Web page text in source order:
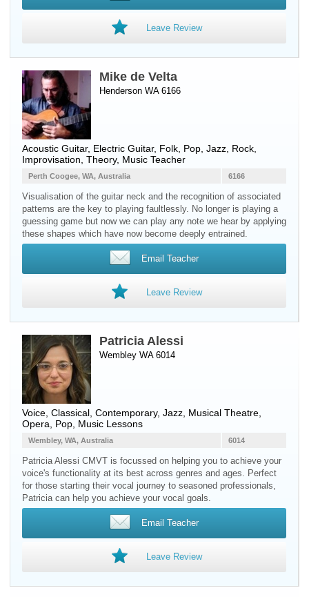
Leave Review
Mike de Velta
Henderson WA 6166
Acoustic Guitar, Electric Guitar, Folk, Pop, Jazz, Rock,
Improvisation, Theory, Music Teacher
6166
Perth Coogee, WA, Australia
Visualisation of the guitar neck and the recognition of associated
patterns are the key to playing faultlessly. No longer is playing a
guessing game but now we can play any note we hear by applying
these shapes which have now become deeply entrained.
Email Teacher
Leave Review
Patricia Alessi
Wembley WA 6014
Voice , Classical, Contemporary, Jazz, Musical Theatre,
Opera, Pop, Music Lessons
6014
Wembley, WA, Australia
Patricia Alessi CMVT is focussed on helping you to achieve your
voice's functionality at its best across genres and ages. Perfect
for those starting their vocal journey to seasoned professionals,
Patricia can help you achieve your vocal goals.
Email Teacher
Leave Review